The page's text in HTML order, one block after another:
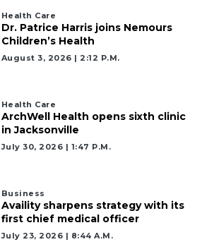
Health Care
Dr. Patrice Harris joins Nemours
Children’s Health
August 3, 2026 | 2:12 P.m.
Health Care
ArchWell Health opens sixth clinic
in Jacksonville
July 30, 2026 | 1:47 P.m.
Business
Availity sharpens strategy with its
first chief medical officer
July 23, 2026 | 8:44 A.m.